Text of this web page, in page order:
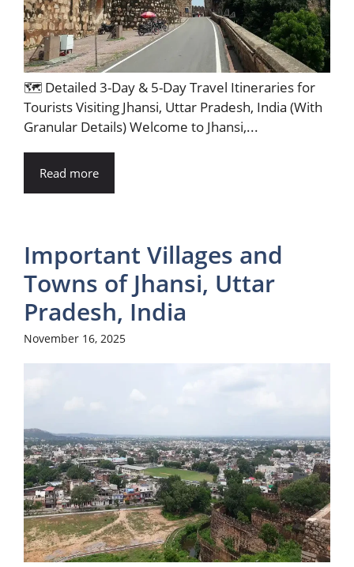
🗺️ Detailed 3-Day & 5-Day Travel Itineraries for
Tourists Visiting Jhansi, Uttar Pradesh, India (With
Granular Details) Welcome to Jhansi,...
Read more
Important Villages and
Towns of Jhansi, Uttar
Pradesh, India
November 16, 2025